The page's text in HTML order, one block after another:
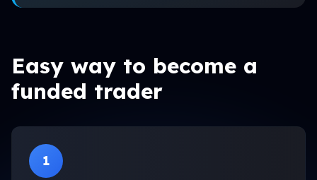
Easy way to become a
funded trader
1